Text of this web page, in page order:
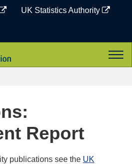
UK Statistics Authority
Report
publications see the UK